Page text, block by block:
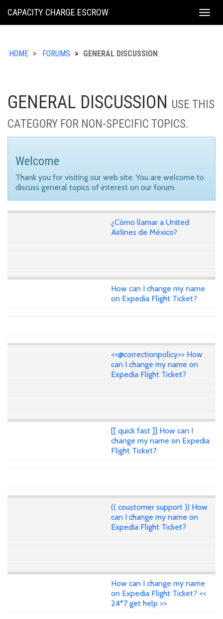
KING
CAPACITY CHARGE ESCROW
HOME FORUMS GENERAL DISCUSSION
GENERAL DISCUSSION USE THIS
CATEGORY FOR NON-SPECIFIC TOPICS.
Welcome
Thank you for visiting our web site. You are welcome to
discuss general topics of interest on our forum.
¿Cómo llamar a United
Airlines de México?
How can I change my name
on Expedia Flight Ticket?
<<@correctionpolicy>> How
can I change my name on
Expedia Flight Ticket?
[[ quick fast ]] How can I
change my name on Expedia
Flight Ticket?
(( coustomer support )) How
can I change my name on
Expedia Flight Ticket?
How can I change my name
on Expedia Flight Ticket? <<
24*7 get help >>